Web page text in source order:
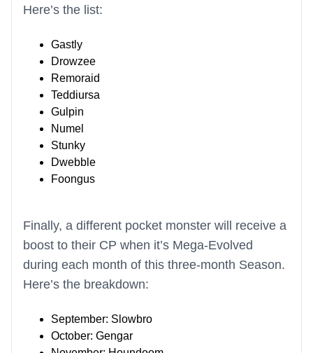
Here’s the list:
Gastly
Drowzee
Remoraid
Teddiursa
Gulpin
Numel
Stunky
Dwebble
Foongus
Finally, a different pocket monster will receive a
boost to their CP when it’s Mega-Evolved
during each month of this three-month Season.
Here’s the breakdown:
September: Slowbro
October: Gengar